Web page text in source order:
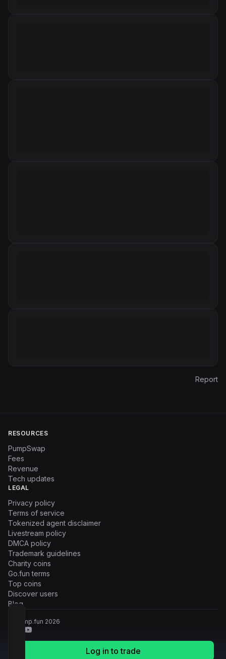
Log in to trade
Report
RESOURCES
PumpSwap
Fees
Revenue
Tech updates
LEGAL
Privacy policy
Terms of service
Tokenized agent disclaimer
Livestream policy
DMCA policy
Trademark guidelines
Charity coins
Go.fun terms
Top coins
Discover users
Blog
© Pump.fun 2026